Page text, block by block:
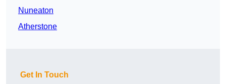
Nuneaton
Atherstone
Get In Touch